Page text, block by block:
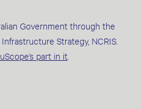
Government through the
Strategy, NCRIS.
part in it